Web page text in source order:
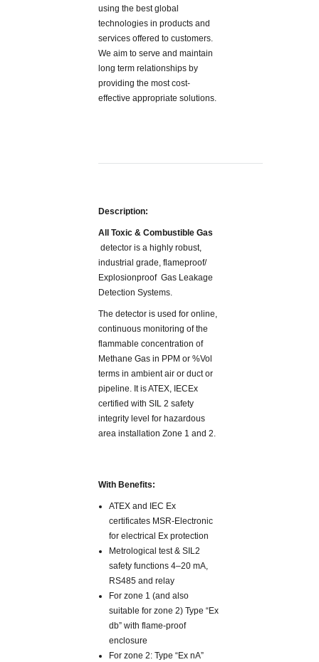
using the best global
technologies in products and
services offered to customers.
We aim to serve and maintain
long term relationships by
providing the most cost-
effective appropriate solutions.
Description:
All Toxic & Combustible Gas
detector is a highly robust,
industrial grade, flameproof/
Explosionproof Gas Leakage
Detection Systems.
The detector is used for online,
continuous monitoring of the
flammable concentration of
Methane Gas in PPM or %Vol
terms in ambient air or duct or
pipeline. It is ATEX, IECEx
certified with SIL 2 safety
integrity level for hazardous
area installation Zone 1 and 2.
With Benefits:
ATEX and IEC Ex
certificates MSR-Electronic
for electrical Ex protection
Metrological test & SIL2
safety functions 4–20 mA,
RS485 and relay
For zone 1 (and also
suitable for zone 2) Type “Ex
db” with flame-proof
enclosure
For zone 2: Type “Ex nA”